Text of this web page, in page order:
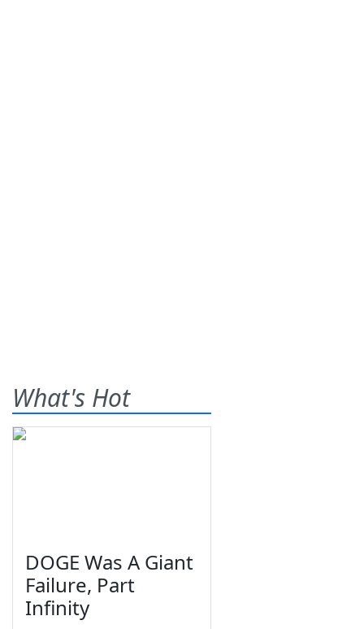
What's Hot
DOGE Was A Giant
Failure, Part
Infinity